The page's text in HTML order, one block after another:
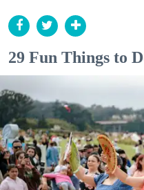
29 Fun Things to